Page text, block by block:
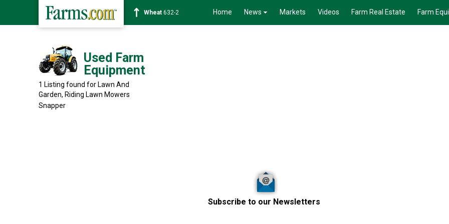
Wheat 632-2 Home News Markets Videos Farm Real Estate Farm
Used Farm
Equipment
1 Listing found for Lawn And
Garden, Riding Lawn Mowers
Snapper
Subscribe to our Newsletters